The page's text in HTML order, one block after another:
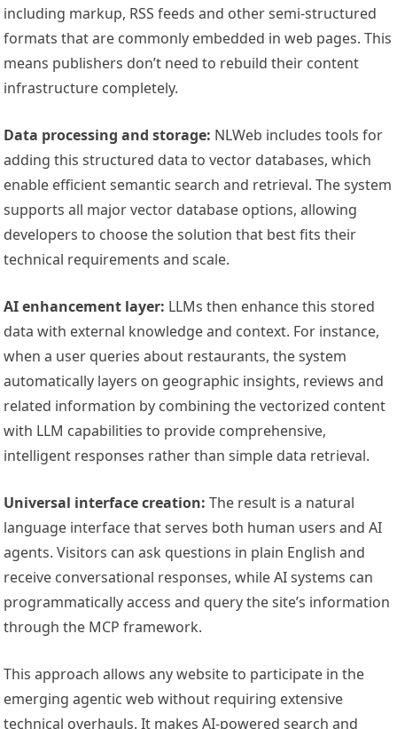
including markup, RSS feeds and other semi-structured
formats that are commonly embedded in web pages. This
means publishers don’t need to rebuild their content
infrastructure completely.
Data processing and storage: NLWeb includes tools for
adding this structured data to vector databases, which
enable efficient semantic search and retrieval. The system
supports all major vector database options, allowing
developers to choose the solution that best fits their
technical requirements and scale.
AI enhancement layer: LLMs then enhance this stored
data with external knowledge and context. For instance,
when a user queries about restaurants, the system
automatically layers on geographic insights, reviews and
related information by combining the vectorized content
with LLM capabilities to provide comprehensive,
intelligent responses rather than simple data retrieval.
Universal interface creation:The result is a natural
language interface that serves both human users and AI
agents. Visitors can ask questions in plain English and
receive conversational responses, while AI systems can
programmatically access and query the site’s information
through the MCP framework.
This approach allows any website to participate in the
emerging agentic web without requiring extensive
technical overhauls. It makes AI-powered search and